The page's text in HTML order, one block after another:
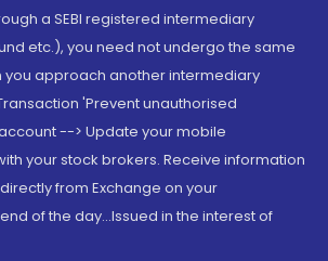
a SEBI registered intermediary
etc.), you need not undergo the same
you approach another intermediary
'Prevent unauthorised
--> Update your mobile
your stock brokers. Receive information
from Exchange on your
of the day...Issued in the interest of